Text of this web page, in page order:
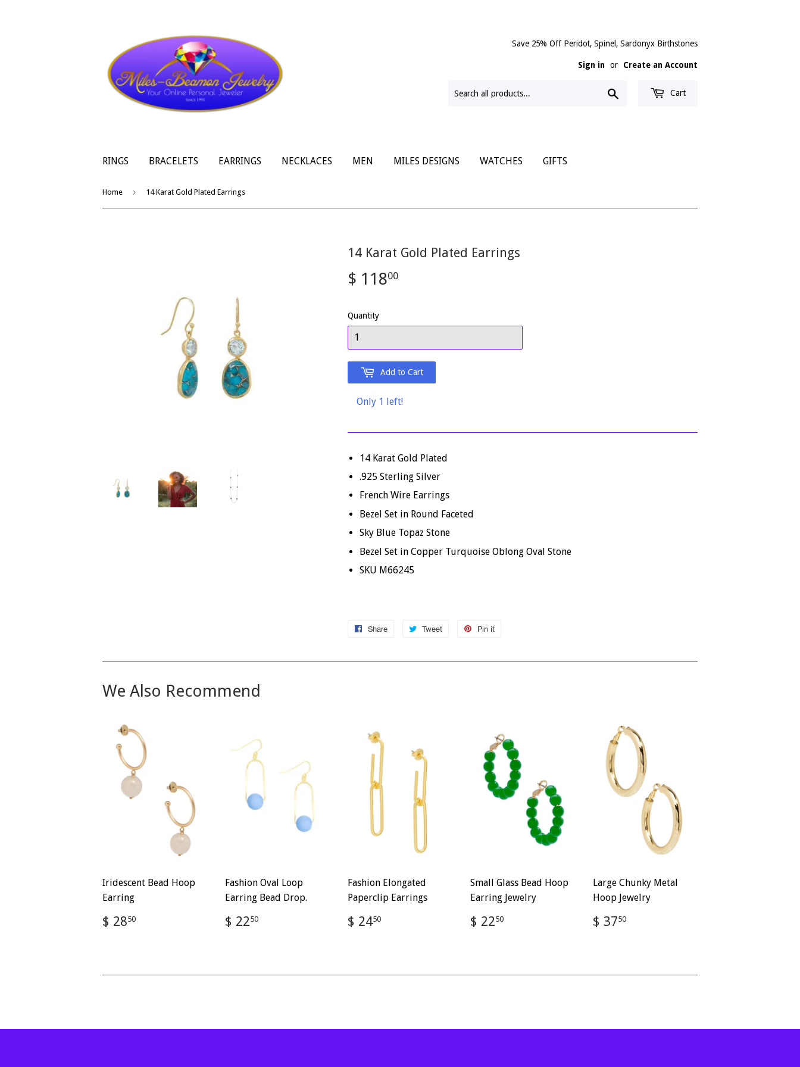
Save 25% Off Peridot, Spinel, Sardonyx Birthstones
Sign in or Create an Account
Cart
RINGS BRACELETS EARRINGS NECKLACES MEN MILES DESIGNS WATCHES GIFTS
Home › 14 Karat Gold Plated Earrings
14 Karat Gold Plated Earrings
$ 11800
Quantity
Add to Cart
Only 1 left!
14 Karat Gold Plated
.925 Sterling Silver
French Wire Earrings
Bezel Set in Round Faceted
Sky Blue Topaz Stone
Bezel Set in Copper Turquoise Oblong Oval Stone
SKU M66245
Share
Share
Facebook
Tweet
Tweet
Twitter
Pin it
Pinterest
We Also Recommend
Iridescent Bead Hoop
Earring
Regular
price
$ 2850
Fashion Oval Loop
Earring Bead Drop.
Regular
price
$ 2250
Fashion Elongated
Paperclip Earrings
Regular
price
$ 2450
Small Glass Bead Hoop
Earring Jewelry
Regular
price
$ 2250
Large Chunky Metal
Hoop Jewelry
Regular
price
$ 3750